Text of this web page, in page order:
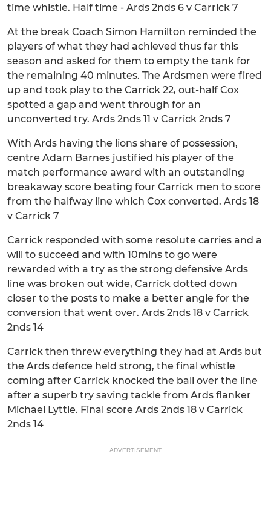
time whistle. Half time - Ards 2nds 6 v Carrick 7
At the break Coach Simon Hamilton reminded the
players of what they had achieved thus far this
season and asked for them to empty the tank for
the remaining 40 minutes. The Ardsmen were fired
up and took play to the Carrick 22, out-half Cox
spotted a gap and went through for an
unconverted try. Ards 2nds 11 v Carrick 2nds 7
With Ards having the lions share of possession,
centre Adam Barnes justified his player of the
match performance award with an outstanding
breakaway score beating four Carrick men to score
from the halfway line which Cox converted. Ards 18
v Carrick 7
Carrick responded with some resolute carries and a
will to succeed and with 10mins to go were
rewarded with a try as the strong defensive Ards
line was broken out wide, Carrick dotted down
closer to the posts to make a better angle for the
conversion that went over. Ards 2nds 18 v Carrick
2nds 14
Carrick then threw everything they had at Ards but
the Ards defence held strong, the final whistle
coming after Carrick knocked the ball over the line
after a superb try saving tackle from Ards flanker
Michael Lyttle. Final score Ards 2nds 18 v Carrick
2nds 14
ADVERTISEMENT